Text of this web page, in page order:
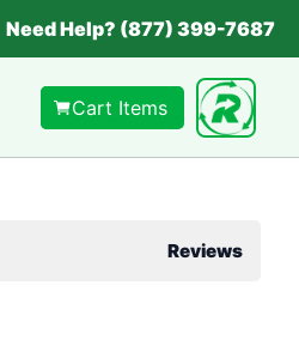
Need Help? (877) 399-7687
Cart Items
Reviews